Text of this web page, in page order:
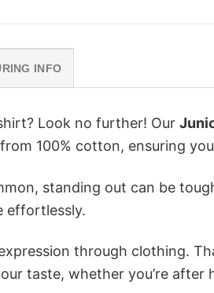
INFO
Look no further! Our
100% cotton, ensuring
standing out can be
effortlessly.
through clothing.
taste, whether you’re after